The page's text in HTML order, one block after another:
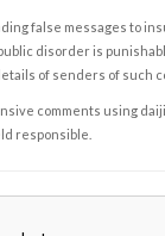
false messages to
disorder is
of senders of such
comments using
responsible.